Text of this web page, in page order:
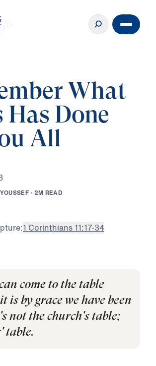
What
Has Done
All
YOUSSEF · 2M READ
1 Corinthians 11:17-34
come to the table
is by grace we have been
not the church's table;
table.